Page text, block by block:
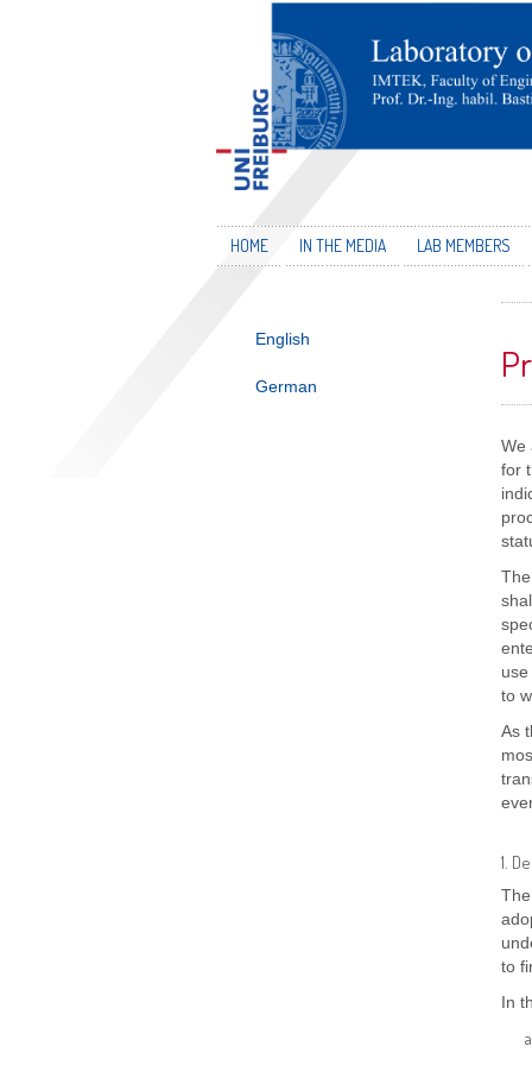
HOME IN THE MEDIA LAB MEMBERS
English
German
We
for
to
As
1.
to
In